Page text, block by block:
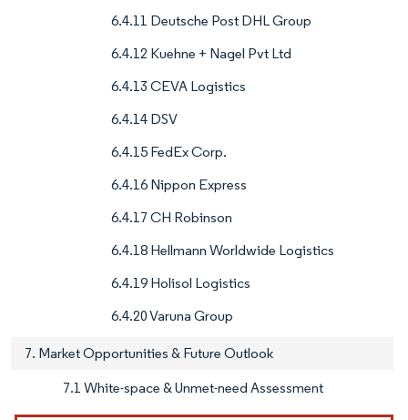
6.4.11 Deutsche Post DHL Group
6.4.12 Kuehne + Nagel Pvt Ltd
6.4.13 CEVA Logistics
6.4.14 DSV
6.4.15 FedEx Corp.
6.4.16 Nippon Express
6.4.17 CH Robinson
6.4.18 Hellmann Worldwide Logistics
6.4.19 Holisol Logistics
6.4.20 Varuna Group
7. Market Opportunities & Future Outlook
7.1 White-space & Unmet-need Assessment